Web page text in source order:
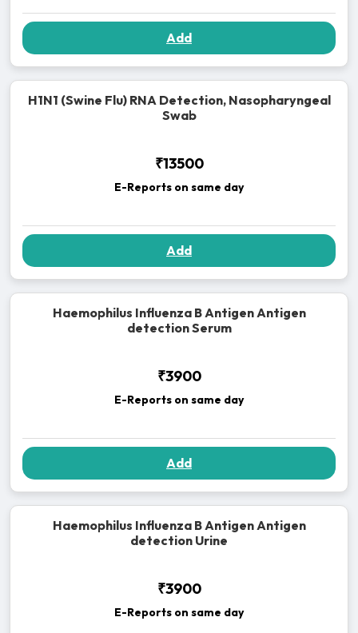
Add
H1N1 (Swine Flu) RNA Detection, Nasopharyngeal
Swab
₹13500
E-Reports on same day
Add
Haemophilus Influenza B Antigen Antigen
detection Serum
₹3900
E-Reports on same day
Add
Haemophilus Influenza B Antigen Antigen
detection Urine
₹3900
E-Reports on same day